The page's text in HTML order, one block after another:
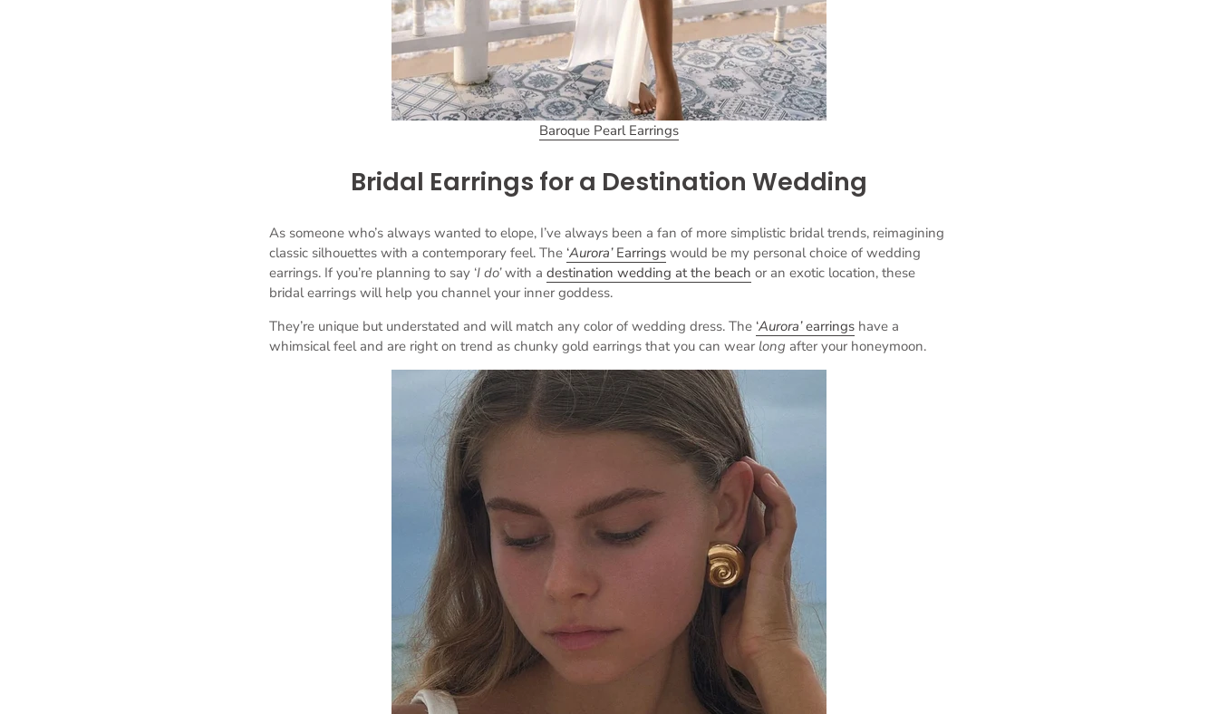
Baroque Pearl Earrings
Bridal Earrings for a Destination Wedding
As someone who’s always wanted to elope, I’ve always been a fan of more simplistic bridal trends, reimagining
classic silhouettes with a contemporary feel. The ‘Aurora’ Earrings would be my personal choice of wedding
earrings. If you’re planning to say ‘I do’with a destination wedding at the beach or an exotic location, these
bridal earrings will help you channel your inner goddess.
They’re unique but understated and will match any color of wedding dress. The ‘Aurora’earrings have a
whimsical feel and are right on trend as chunky gold earrings that you can wear long after your honeymoon.